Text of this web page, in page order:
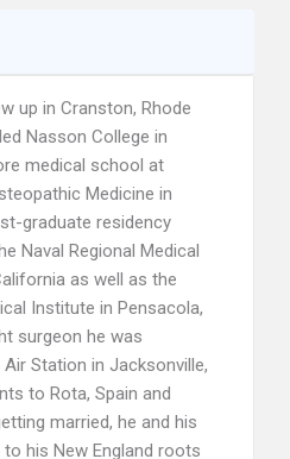
up in Cranston, Rhode
Nasson College in
medical school at
Medicine in
graduate residency
Naval Regional Medical
as well as the
Institute in Pensacola,
surgeon he was
Station in Jacksonville,
to Rota, Spain and
married, he and his
his New England roots